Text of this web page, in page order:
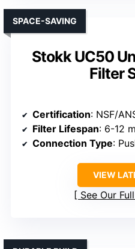
Stokk UC50
Filter
SPACE-SAVING
Certification: NSF/
Filter Lifespan: 6-12
Connection Type:
VIEW
See Our